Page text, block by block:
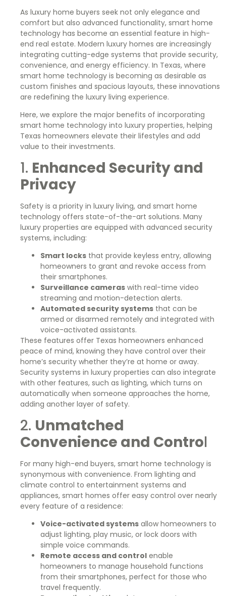
As luxury home buyers seek not only elegance and
comfort but also advanced functionality, smart home
technology has become an essential feature in high-
end real estate. Modern luxury homes are increasingly
integrating cutting-edge systems that provide security,
convenience, and energy efficiency. In Texas, where
smart home technology is becoming as desirable as
custom finishes and spacious layouts, these innovations
are redefining the luxury living experience.
Here, we explore the major benefits of incorporating
smart home technology into luxury properties, helping
Texas homeowners elevate their lifestyles and add
value to their investments.
1. Enhanced Security and
Privacy
Safety is a priority in luxury living, and smart home
technology offers state-of-the-art solutions. Many
luxury properties are equipped with advanced security
systems, including:
Smart locks that provide keyless entry, allowing
homeowners to grant and revoke access from
their smartphones.
Surveillance cameras with real-time video
streaming and motion-detection alerts.
Automated security systems that can be
armed or disarmed remotely and integrated with
voice-activated assistants.
These features offer Texas homeowners enhanced
peace of mind, knowing they have control over their
home’s security whether they’re at home or away.
Security systems in luxury properties can also integrate
with other features, such as lighting, which turns on
automatically when someone approaches the home,
adding another layer of safety.
2. Unmatched
Convenience and Control
For many high-end buyers, smart home technology is
synonymous with convenience. From lighting and
climate control to entertainment systems and
appliances, smart homes offer easy control over nearly
every feature of a residence:
Voice-activated systems allow homeowners to
adjust lighting, play music, or lock doors with
simple voice commands.
Remote access and control enable
homeowners to manage household functions
from their smartphones, perfect for those who
travel frequently.